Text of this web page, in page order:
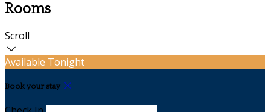
Rooms
Scroll
Available Tonight
Book your stay